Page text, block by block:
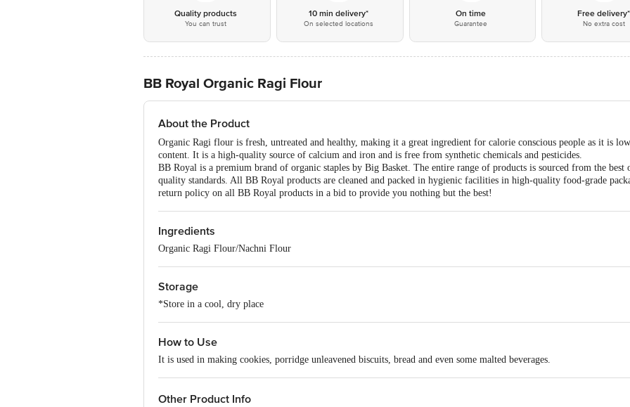
Quality products
You can trust
10 min delivery*
On selected locations
On time
Guarantee
Free delivery*
No extra cost
BB Royal Organic Ragi Flour
About the Product
Organic Ragi flour is fresh, untreated and healthy, making it a great ingredient for calorie conscious people as it is
content. It is a high-quality source of calcium and iron and is free from synthetic chemicals and pesticides.
BB Royal is a premium brand of organic staples by Big Basket. The entire range of products is sourced from the best
quality standards. All BB Royal products are cleaned and packed in hygienic facilities in high-quality food-grade
return policy on all BB Royal products in a bid to provide you nothing but the best!
Ingredients
Organic Ragi Flour/Nachni Flour
Storage
*Store in a cool, dry place
How to Use
It is used in making cookies, porridge unleavened biscuits, bread and even some malted beverages.
Other Product Info